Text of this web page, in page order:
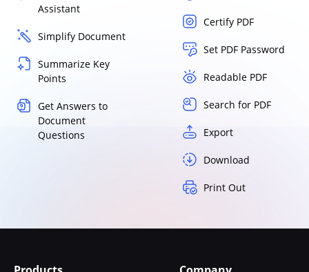
Assistant
Simplify Document
Summarize Key
Points
Get Answers to
Document
Questions
Certify PDF
Set PDF Password
Readable PDF
Search for PDF
Export
Download
Print Out